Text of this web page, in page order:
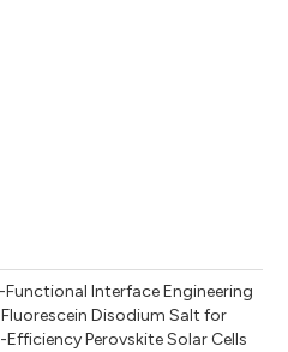
Functional Interface Engineering
Disodium Salt for
Efficiency Perovskite Solar Cells